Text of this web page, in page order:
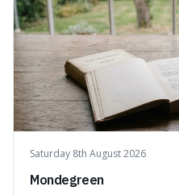
Saturday 8th August 2026
Mondegreen